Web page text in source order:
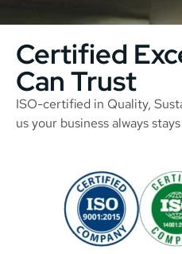
Certified
Can Trust
ISO-certified in Quality,
us your business always